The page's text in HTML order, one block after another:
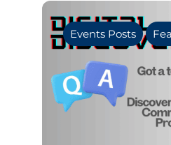
Events Posts